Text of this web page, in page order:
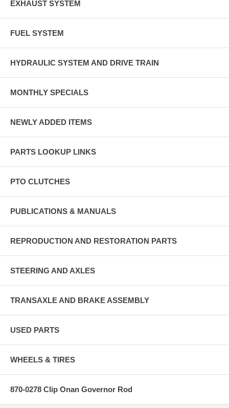
EXHAUST SYSTEM
FUEL SYSTEM
HYDRAULIC SYSTEM AND DRIVE TRAIN
MONTHLY SPECIALS
NEWLY ADDED ITEMS
PARTS LOOKUP LINKS
PTO CLUTCHES
PUBLICATIONS & MANUALS
REPRODUCTION AND RESTORATION PARTS
STEERING AND AXLES
TRANSAXLE AND BRAKE ASSEMBLY
USED PARTS
WHEELS & TIRES
870-0278 Clip Onan Governor Rod